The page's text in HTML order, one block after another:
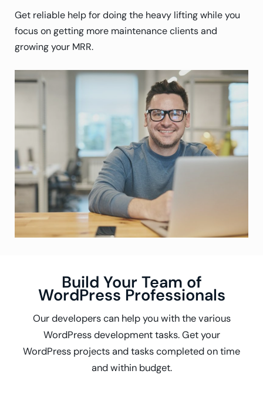
Get reliable help for doing the heavy lifting while you
focus on getting more maintenance clients and
growing your MRR.
Build Your Team of
WordPress Professionals
Our developers can help you with the various
WordPress development tasks. Get your
WordPress projects and tasks completed on time
and within budget.